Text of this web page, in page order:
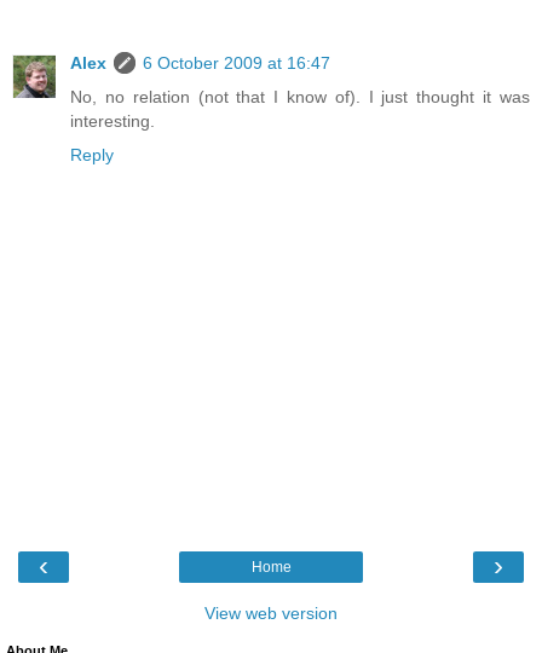
Alex
6 October 2009 at 16:47
No, no relation (not that I know of). I just thought it was
interesting.
Reply
‹ ›
Home
View web version